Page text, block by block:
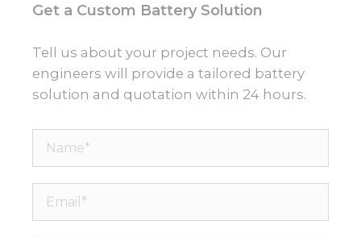
Get a Custom Battery Solution
Tell us about your project needs. Our
engineers will provide a tailored battery
solution and quotation within 24 hours.
Name*
Email*